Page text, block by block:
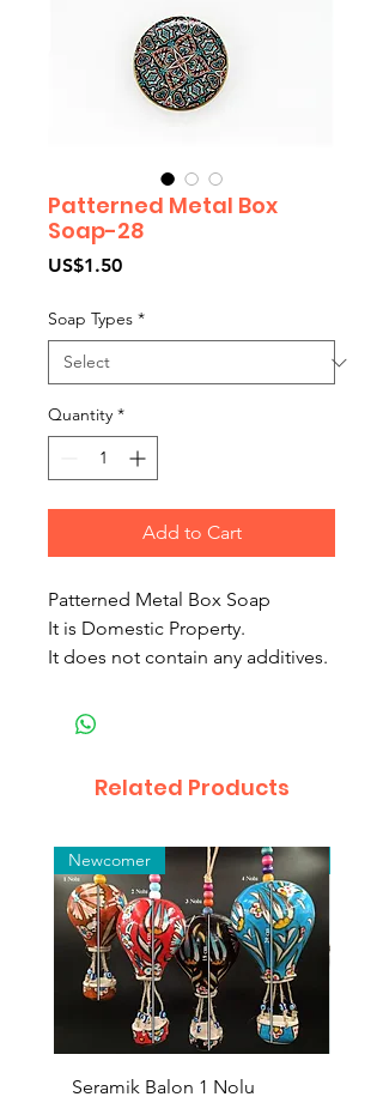
Patterned Metal Box
Soap-28
US$1.50Price
Soap Types *
Quantity *
Add to Cart
Patterned Metal Box Soap
It is Domestic Property.
It does not contain any additives.
Related Products
Newcomer
Seramik Balon 1 Nolu